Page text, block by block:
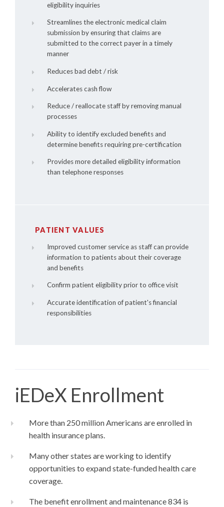
eligibility inquiries
Streamlines the electronic medical claim
submission by ensuring that claims are
submitted to the correct payer in a timely
manner
Reduces bad debt / risk
Accelerates cash flow
Reduce / reallocate staff by removing manual
processes
Ability to identify excluded benefits and
determine benefits requiring pre-certification
Provides more detailed eligibility information
than telephone responses
PATIENT VALUES
Improved customer service as staff can provide
information to patients about their coverage
and benefits
Confirm patient eligibility prior to office visit
Accurate identification of patient's financial
responsibilities
iEDeX Enrollment
More than 250 million Americans are enrolled in
health insurance plans.
Many other states are working to identify
opportunities to expand state-funded health care
coverage.
The benefit enrollment and maintenance 834 is